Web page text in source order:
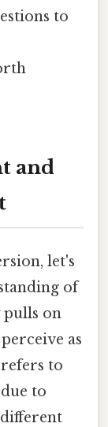
to
and
let's
of
pulls on
as
to
to